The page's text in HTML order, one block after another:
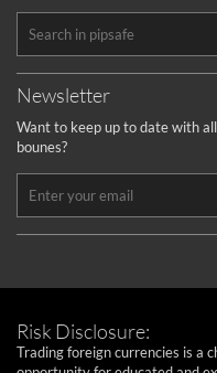
Newsletter
Want to keep up to date with
bounes?
Risk Disclosure:
Trading foreign currencies is a